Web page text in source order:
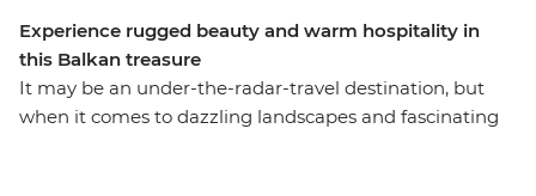
Experience rugged beauty and warm hospitality in
this Balkan treasure
It may be an under-the-radar-travel destination, but
when it comes to dazzling landscapes and fascinating